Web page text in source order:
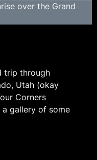
trip through
Utah (okay
Corners
a gallery of some